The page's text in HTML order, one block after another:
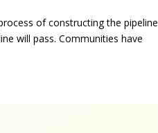
of constructing the pipeline
will pass. Communities have